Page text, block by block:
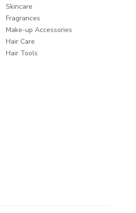
Skincare
Fragrances
Make-up Accessories
Hair Care
Hair Tools